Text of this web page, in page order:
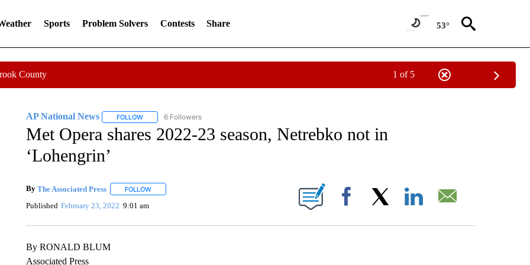
Sports Problem Solvers Contests Share 53°
County 1 of 5
AP National News FOLLOWFOLLOW "AP NATIONAL NEWS" TO RECEIVE NOTIFICATIONS ABOUT NEW PAGES ON "AP NATIONAL NEWS".
6 Followers
Met Opera shares 2022-23 season, Netrebko not in
‘Lohengrin’
By The Associated Press FOLLOWFOLLOW "" TO RECEIVE NOTIFICATIONS ABOUT NEW PAGES ON "".
Published February 23, 2022 9:01 am Facebook
By RONALD BLUM
Associated Press